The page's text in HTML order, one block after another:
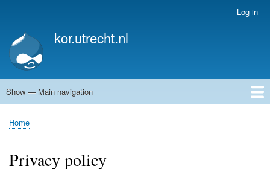
account
menu
Log in
kor.utrecht.nl
Main
Show — Main navigation
Home
Kunstwerken
Actueel
Routes
Breadcrumb
Home
Privacy policy